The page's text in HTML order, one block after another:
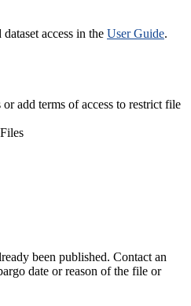
access in the User Guide.
or add terms of access to restrict file
been published. Contact an
date or reason of the file or